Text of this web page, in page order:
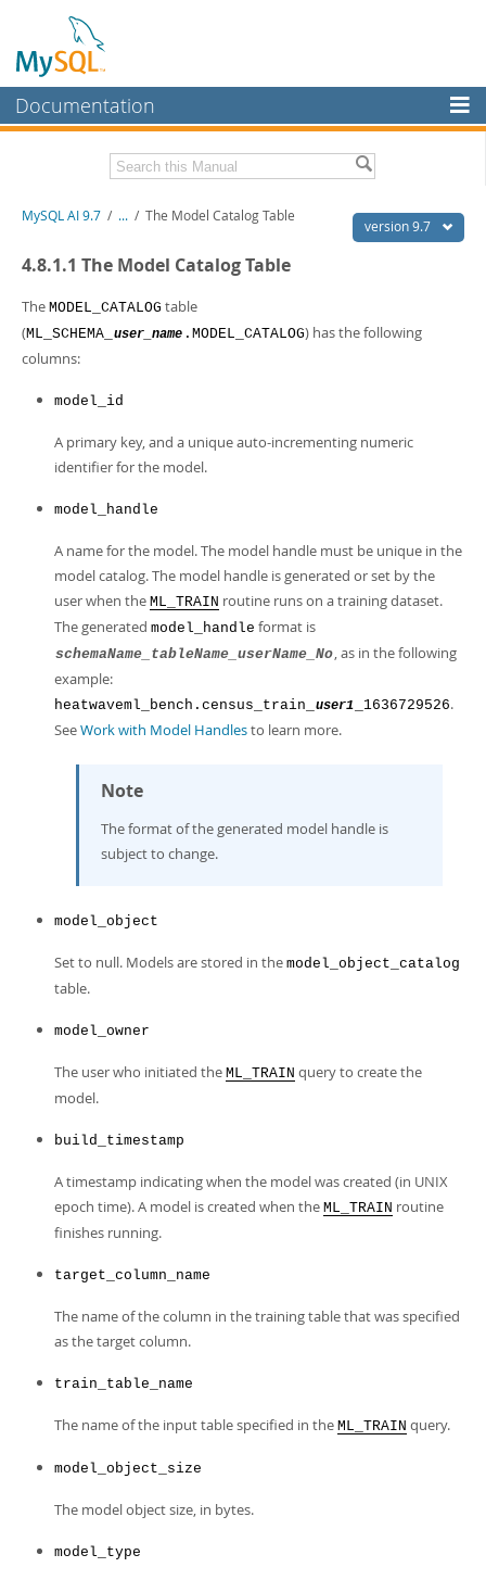
Documentation
MySQL Enterprise
Workbench
InnoDB Cluster
MySQL NDB Cluster
Connectors
Downloads
Related Documentation
MySQL AI Release Notes
Download this Manual
PDF (A4)- 1.5Mb
version 9.7
MySQL AI 9.7 / ... / The Model Catalog Table
4.8.1.1 The Model Catalog Table
The MODEL_CATALOG table
(ML_SCHEMA_ user_name .MODEL_CATALOG) has the following
columns:
model_id
A primary key, and a unique auto-incrementing numeric
identifier for the model.
model_handle
A name for the model. The model handle must be unique in the
model catalog. The model handle is generated or set by the
user when the ML_TRAIN routine runs on a training dataset.
The generated model_handle format is
schemaName_tableName_userName_No, as in the following
example:
heatwaveml_bench.census_train_ user1 _1636729526.
SeeWork with Model Handlesto learn more.
Note
The format of the generated model handle is
subject to change.
model_object
Set to null. Models are stored in the model_object_catalog
table.
model_owner
The user who initiated the ML_TRAIN query to create the
model.
build_timestamp
A timestamp indicating when the model was created (in UNIX
epoch time). A model is created when the ML_TRAIN routine
finishes running.
target_column_name
The name of the column in the training table that was specified
as the target column.
train_table_name
The name of the input table specified in the ML_TRAIN query.
model_object_size
The model object size, in bytes.
model_type